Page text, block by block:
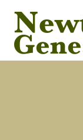
content